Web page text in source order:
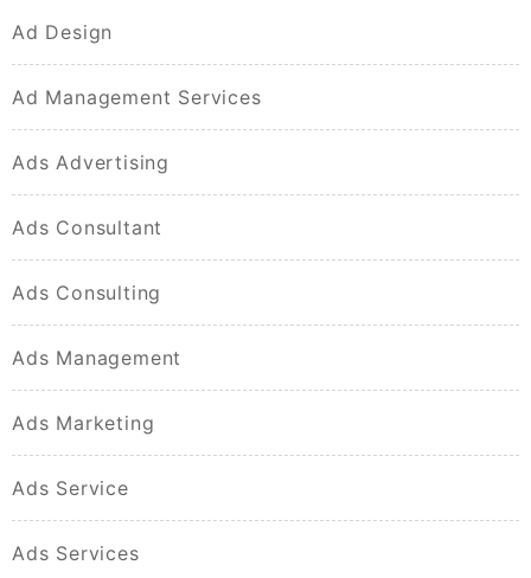
Ad Design
Ad Management Services
Ads Advertising
Ads Consultant
Ads Consulting
Ads Management
Ads Marketing
Ads Service
Ads Services